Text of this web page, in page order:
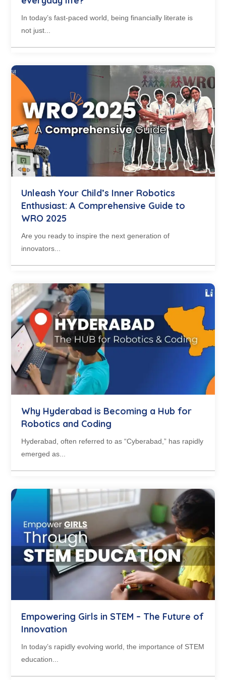
In today’s fast-paced world, being financially literate is
not just...
Unleash Your Child’s Inner Robotics
Enthusiast: A Comprehensive Guide to
WRO 2025
Are you ready to inspire the next generation of
innovators...
Why Hyderabad is Becoming a Hub for
Robotics and Coding
Hyderabad, often referred to as “Cyberabad,” has rapidly
emerged as...
Empowering Girls in STEM – The Future of
Innovation
In today’s rapidly evolving world, the importance of STEM
education...